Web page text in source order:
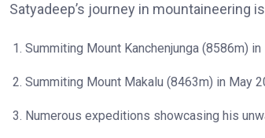
Satyadeep’s journey in mountaineering
Summiting Mount Kanchenjunga (8586m) in
Summiting Mount Makalu (8463m) in May
Numerous expeditions showcasing his